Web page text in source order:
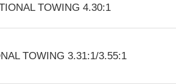
TOWING 4.30:1
TOWING 3.31:1/3.55:1